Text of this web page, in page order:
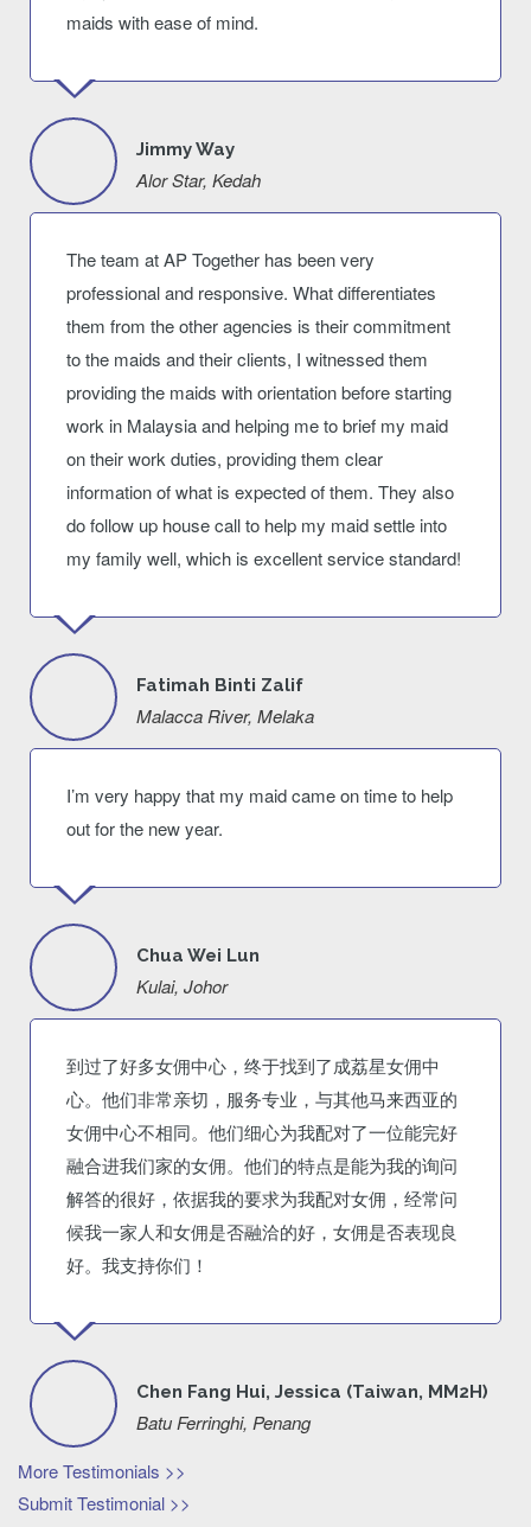
maids with ease of mind.
Jimmy Way
Alor Star, Kedah
The team at AP Together has been very
professional and responsive. What differentiates
them from the other agencies is their commitment
to the maids and their clients, I witnessed them
providing the maids with orientation before starting
work in Malaysia and helping me to brief my maid
on their work duties, providing them clear
information of what is expected of them. They also
do follow up house call to help my maid settle into
my family well, which is excellent service standard!
Fatimah Binti Zalif
Malacca River, Melaka
I’m very happy that my maid came on time to help
out for the new year.
Chua Wei Lun
Kulai, Johor
到过了好多女佣中心，终于找到了成荔星女佣中
心。他们非常亲切，服务专业，与其他马来西亚的
女佣中心不相同。他们细心为我配对了一位能完好
融合进我们家的女佣。他们的特点是能为我的询问
解答的很好，依据我的要求为我配对女佣，经常问
候我一家人和女佣是否融洽的好，女佣是否表现良
好。我支持你们！
Chen Fang Hui, Jessica (Taiwan, MM2H)
Batu Ferringhi, Penang
More Testimonials >>
Submit Testimonial >>